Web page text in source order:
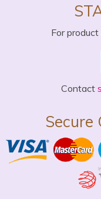
For
Contact
Secure